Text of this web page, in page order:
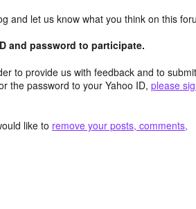
and let us know what you think on this
and password to participate.
to provide us with feedback and to submit
the password to your Yahoo ID, please
like to remove your posts, comments,